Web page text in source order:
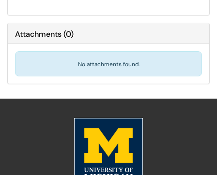
Attachments(0)
No attachments found.